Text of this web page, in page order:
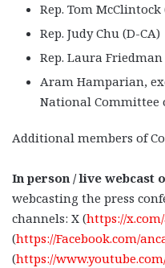
Rep. Tom McClintock
Rep. Judy Chu (D-CA)
Rep. Laura Friedman
Aram Hamparian,
National Committee
Additional members of
In person / live webcast
webcasting the press
channels: X (https://
(https://Facebook.com/
(https://